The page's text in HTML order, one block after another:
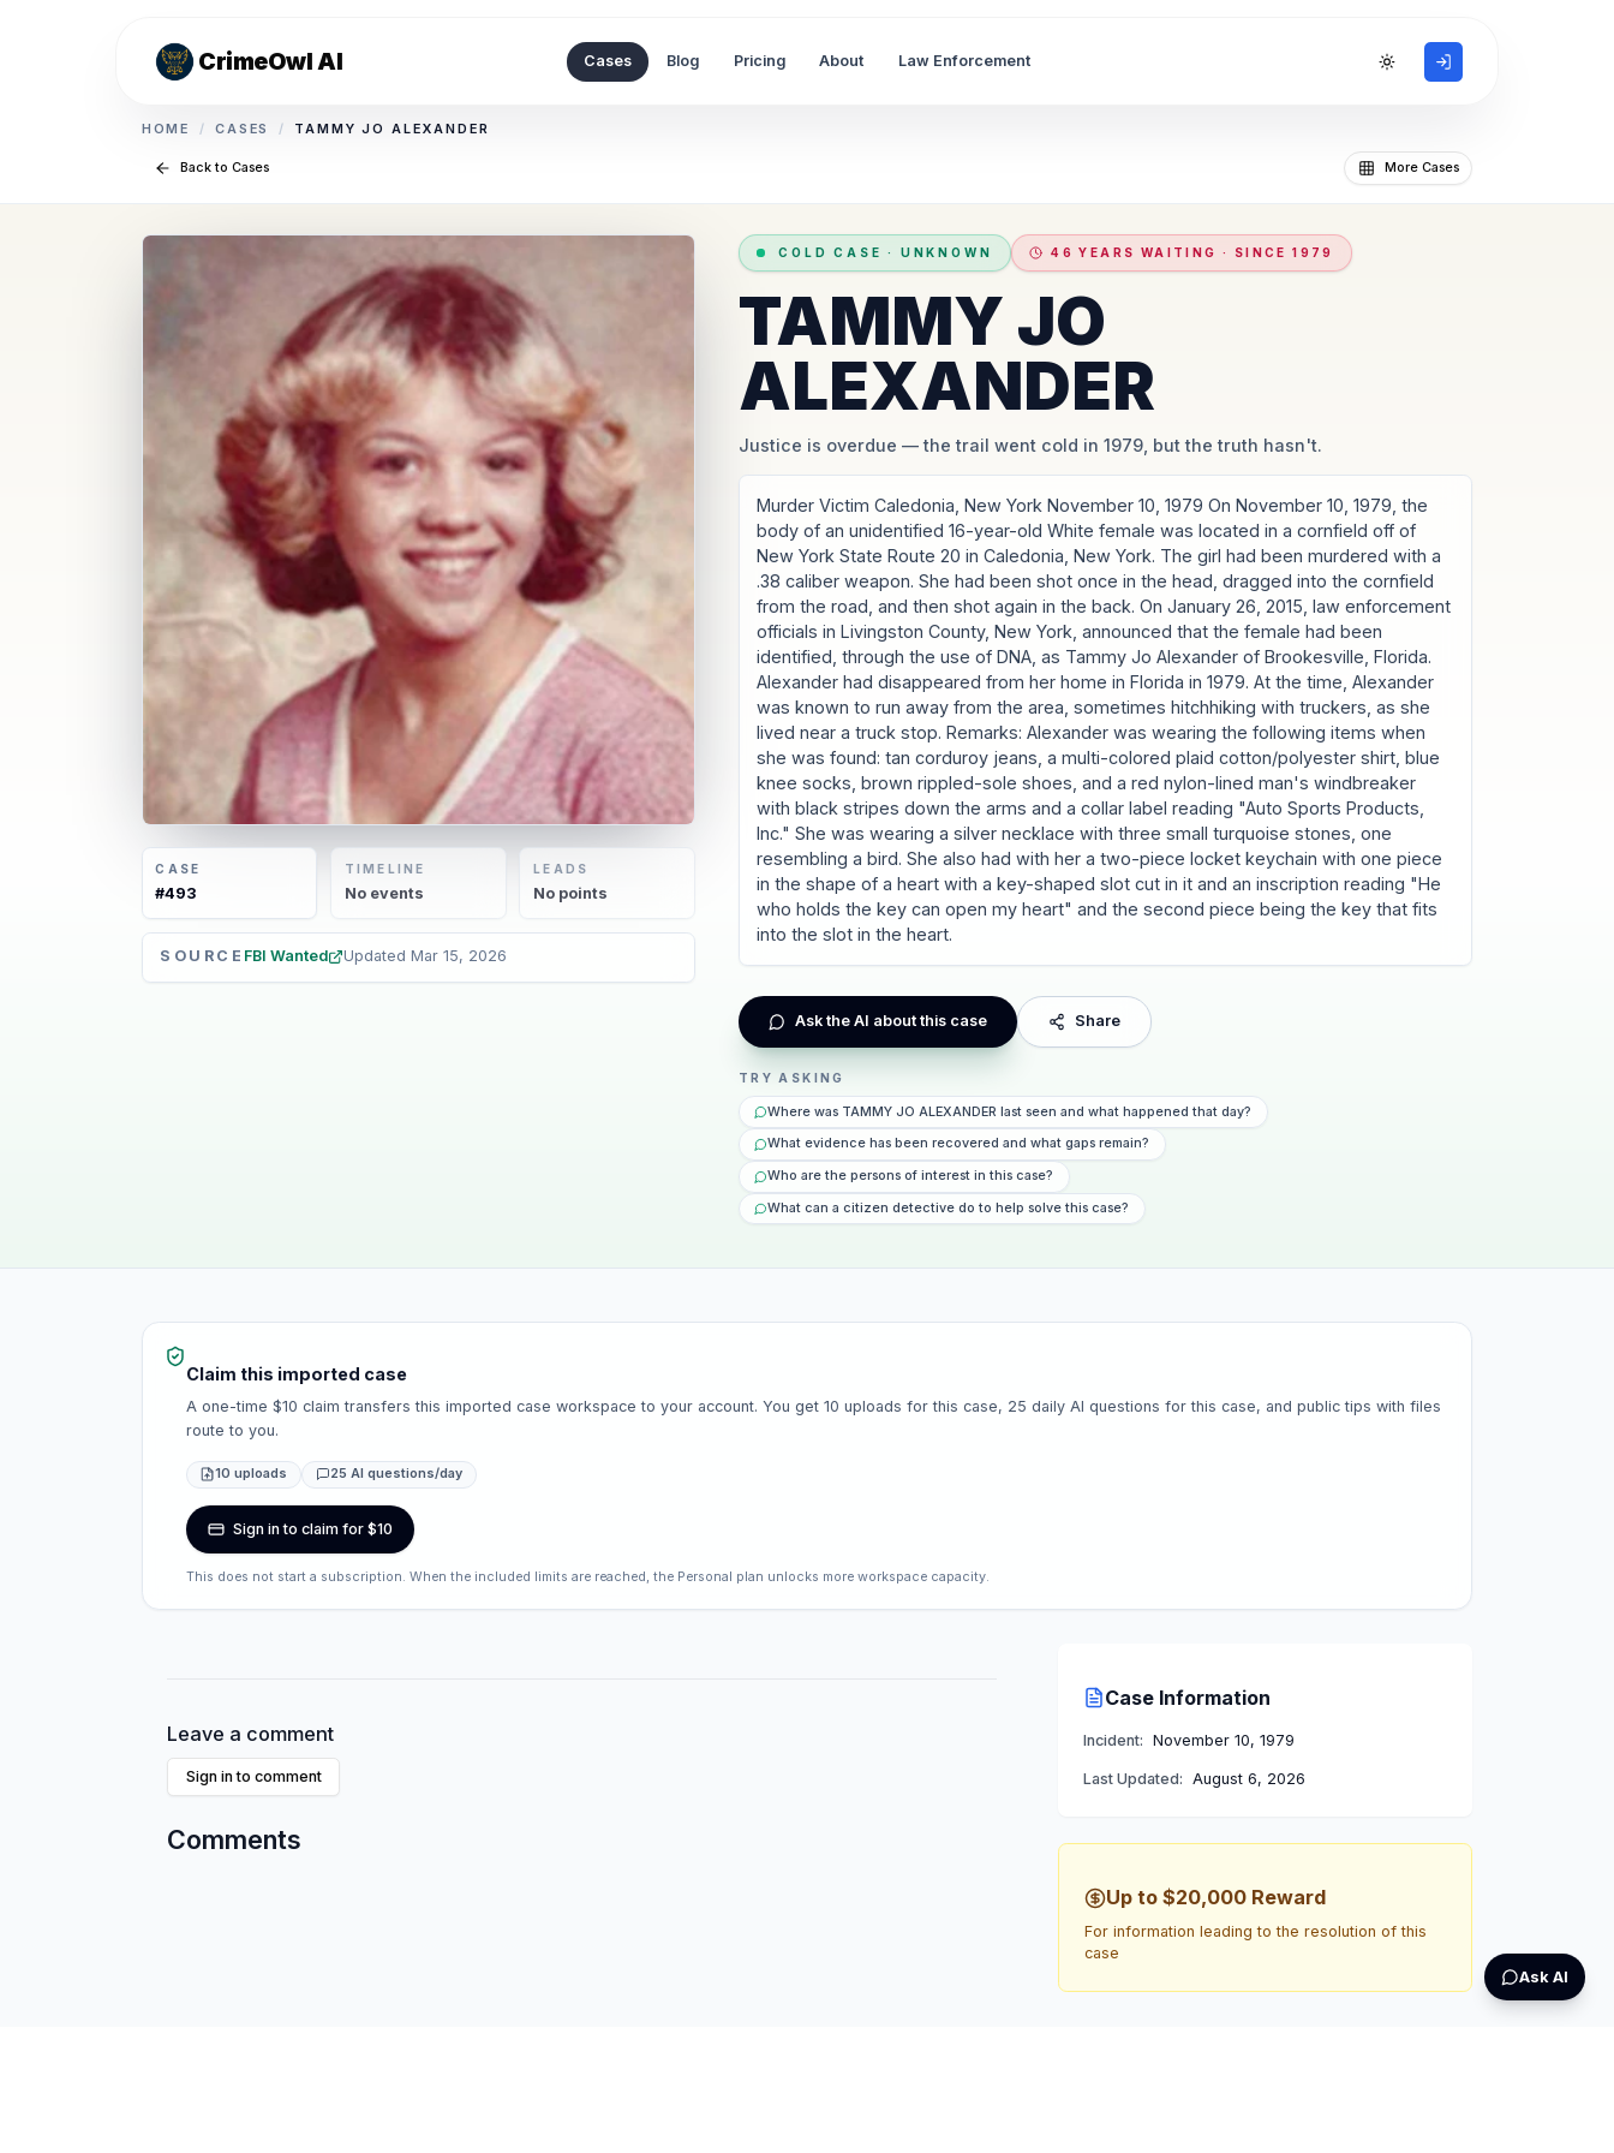
CrimeOwl AI Cases Blog Pricing About Law Enforcement Toggle theme
HOME / CASES / TAMMY JO ALEXANDER
Back to Cases More Cases
CASE
#493
TIMELINE
Noevents
LEADS
No points
SOURCE FBI Wanted Updated Mar 15, 2026
COLD CASE · UNKNOWN 46 YEARS WAITING · SINCE 1979
TAMMY JO
ALEXANDER
Justice is overdue — the trail went cold in 1979, but the truth hasn't.
Murder Victim Caledonia, New York November 10, 1979 On November 10, 1979, the
body of an unidentified 16-year-old White female was located in a cornfield off of
New York State Route 20 in Caledonia, New York. The girl had been murdered with a
.38 caliber weapon. She had been shot once in the head, dragged into the cornfield
from the road, and then shot again in the back. On January 26, 2015, law enforcement
officials in Livingston County, New York, announced that the female had been
identified, through the use of DNA, as Tammy Jo Alexander of Brookesville, Florida.
Alexander had disappeared from her home in Florida in 1979. At the time, Alexander
was known to run away from the area, sometimes hitchhiking with truckers, as she
lived near a truck stop. Remarks: Alexander was wearing the following items when
she was found: tan corduroy jeans, a multi-colored plaid cotton/polyester shirt, blue
knee socks, brown rippled-sole shoes, and a red nylon-lined man's windbreaker
with black stripes down the arms and a collar label reading "Auto Sports Products,
Inc." She was wearing a silver necklace with three small turquoise stones, one
resembling a bird. She also had with her a two-piece locket keychain with one piece
in the shape of a heart with a key-shaped slot cut in it and an inscription reading "He
who holds the key can open my heart" and the second piece being the key that fits
into the slot in the heart.
Ask the AI about this case Share
TRY ASKING
Where was TAMMY JO ALEXANDER last seen and what happened that day?
What evidence has been recovered and what gaps remain?
Who are the persons of interest in this case?
What can a citizen detective do to help solve this case?
Claim this imported case
A one-time $10 claim transfers this imported case workspace to your account. You get 10 uploads for this case, 25 daily AI questions for this case, and public tips with files
route to you.
10 uploads 25 AI questions/day
Sign in to claim for $10
This does not start a subscription. When the included limits are reached, the Personal plan unlocks more workspace capacity.
Leave a comment
Sign in to comment
Comments
Case Information
Incident: November 10, 1979
Last Updated: August 6, 2026
Up to $20,000 Reward
For information leading to the resolution of this
case
Ask AI